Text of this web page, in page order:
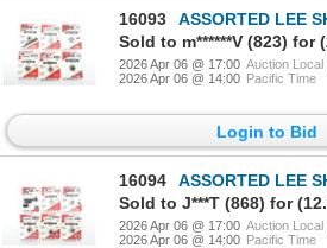
16093
ASSORTED LEE
2026 Apr 06 @ 17:00 Auction
2026 Apr 06 @ 14:00 Pacific Time
Login to Bid
16094
ASSORTED LEE
Sold to J***T (868) for
2026 Apr 06 @ 17:00 Auction
2026 Apr 06 @ 14:00 Pacific Time